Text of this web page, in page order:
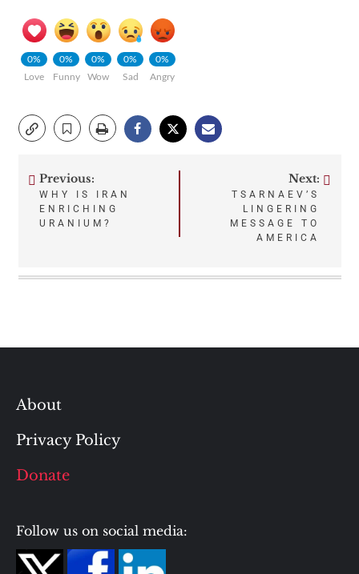
0%
Love
0%
Funny
0%
Wow
0%
Sad
0%
Angry
Post
navigation
Previous:
WHY IS IRAN
ENRICHING
URANIUM?
Next:
TSARNAEV’S
LINGERING
MESSAGE TO
AMERICA
About
Privacy Policy
Donate
Follow us on social media: